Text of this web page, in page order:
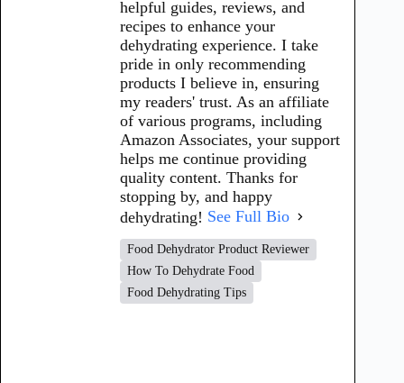
helpful guides, reviews, and
recipes to enhance your
dehydrating experience. I take
pride in only recommending
products I believe in, ensuring
my readers' trust. As an affiliate
of various programs, including
Amazon Associates, your support
helps me continue providing
quality content. Thanks for
stopping by, and happy
dehydrating! See Full Bio
Food Dehydrator Product Reviewer
How To Dehydrate Food
Food Dehydrating Tips